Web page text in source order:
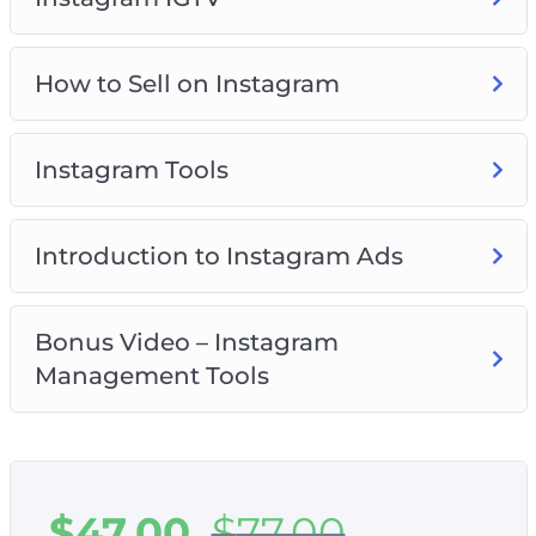
How to Sell on Instagram
Instagram Tools
Introduction to Instagram Ads
Bonus Video – Instagram
Management Tools